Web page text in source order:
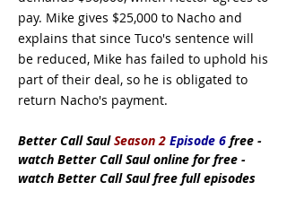
pay. Mike gives $25,000 to Nacho and
explains that since Tuco's sentence will
be reduced, Mike has failed to uphold his
part of their deal, so he is obligated to
return Nacho's payment.
Better Call SaulSeason 2 Episode 6 free -
watch Better Call Saul online for free -
watch Better Call Saul free full episodes